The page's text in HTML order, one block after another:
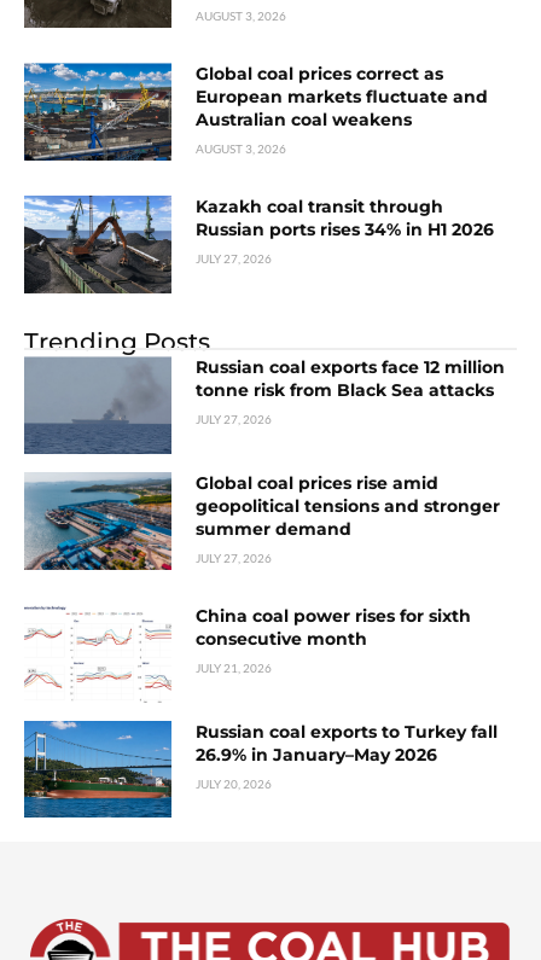
AUGUST 3, 2026
Global coal prices correct as
European markets fluctuate and
Australian coal weakens
AUGUST 3, 2026
Kazakh coal transit through
Russian ports rises 34% in H1 2026
JULY 27, 2026
Trending Posts
Russian coal exports face 12 million
tonne risk from Black Sea attacks
JULY 27, 2026
Global coal prices rise amid
geopolitical tensions and stronger
summer demand
JULY 27, 2026
China coal power rises for sixth
consecutive month
JULY 21, 2026
Russian coal exports to Turkey fall
26.9% in January–May 2026
JULY 20, 2026